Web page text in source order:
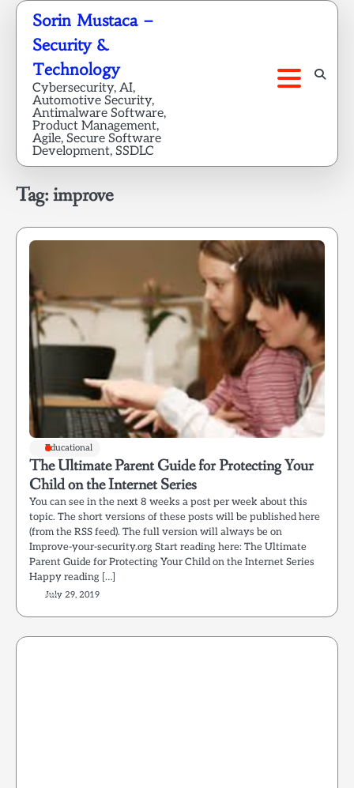
Skip
content
Sorin Mustaca –
Security &
Technology
Cybersecurity, AI,
Automotive Security,
Antimalware Software,
Product Management,
Agile, Secure Software
Development, SSDLC
Tag:improve
Educational
The Ultimate Parent Guide for Protecting Your
Child on the Internet Series
You can see in the next 8 weeks a post per week about this
topic. The short versions of these posts will be published here
(from the RSS feed). The full version will always be on
Improve-your-security.org Start reading here: The Ultimate
Parent Guide for Protecting Your Child on the Internet Series
Happy reading […]
July 29, 2019